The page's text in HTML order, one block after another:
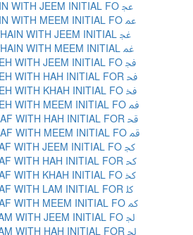
ARABIC LIGATURE AIN WITH JEEM INITIAL FO ﲺ
ARABIC LIGATURE AIN WITH MEEM INITIAL FO ﲻ
ARABIC LIGATURE GHAIN WITH JEEM INITIAL ﲼ
ARABIC LIGATURE GHAIN WITH MEEM INITIAL ﲽ
ARABIC LIGATURE FEH WITH JEEM INITIAL FO ﲾ
ARABIC LIGATURE FEH WITH HAH INITIAL FOR ﲿ
ARABIC LIGATURE FEH WITH KHAH INITIAL FO ﳀ
ARABIC LIGATURE FEH WITH MEEM INITIAL FO ﳁ
ARABIC LIGATURE QAF WITH HAH INITIAL FOR ﳂ
ARABIC LIGATURE QAF WITH MEEM INITIAL FO ﳃ
ARABIC LIGATURE KAF WITH JEEM INITIAL FO ﳄ
ARABIC LIGATURE KAF WITH HAH INITIAL FOR ﳅ
ARABIC LIGATURE KAF WITH KHAH INITIAL FO ﳆ
ARABIC LIGATURE KAF WITH LAM INITIAL FOR ﳇ
ARABIC LIGATURE KAF WITH MEEM INITIAL FO ﳈ
ARABIC LIGATURE LAM WITH JEEM INITIAL FO ﳉ
ARABIC LIGATURE LAM WITH HAH INITIAL FOR ﳊ